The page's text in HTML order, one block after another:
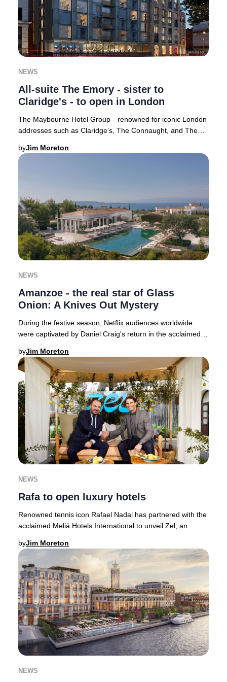
NEWS
All-suite The Emory - sister to
Claridge's - to open in London
The Maybourne Hotel Group—renowned for iconic London
addresses such as Claridge’s, The Connaught, and The
byJim Moreton
NEWS
Amanzoe - the real star of Glass
Onion: A Knives Out Mystery
During the festive season, Netflix audiences worldwide
were captivated by Daniel Craig's return in the acclaimed
byJim Moreton
NEWS
Rafa to open luxury hotels
Renowned tennis icon Rafael Nadal has partnered with the
acclaimed Meliá Hotels International to unveil Zel, an
byJim Moreton
NEWS